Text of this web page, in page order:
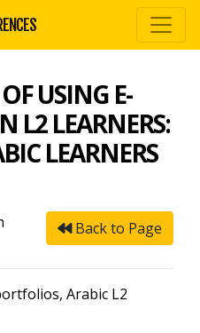
USING E-
L2 LEARNERS:
LEARNERS
Back to Page
Arabic L2